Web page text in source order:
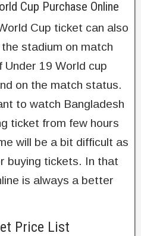
Cup Purchase Online
Cup ticket can also
stadium on match
19 World cup
on the match status.
to watch Bangladesh
ticket from few hours
will be a bit difficult as
buying tickets. In that
is always a better
Price List